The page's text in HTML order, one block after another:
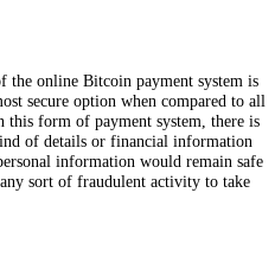
the online Bitcoin payment system is
secure option when compared to all
this form of payment system, there is
of details or financial information
information would remain safe
sort of fraudulent activity to take